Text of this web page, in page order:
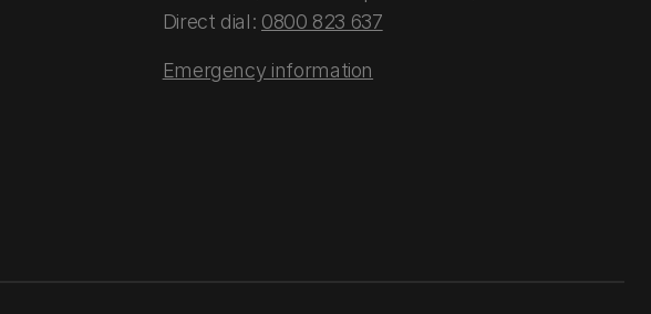
Direct dial: 0800 823 637
Emergency information